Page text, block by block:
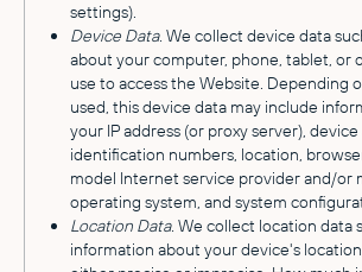
settings).
Device Data. We collect device data
about your computer, phone, tablet, or
use to access the Website. Depending
used, this device data may include
your IP address (or proxy server),
identification numbers, location,
model Internet service provider and/or
operating system, and system
Location Data. We collect location data
information about your device's